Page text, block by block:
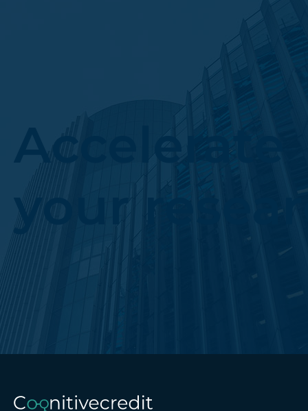
Accelerate
your